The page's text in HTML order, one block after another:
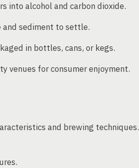
into alcohol and carbon dioxide.
and sediment to settle.
in bottles, cans, or kegs.
venues for consumer enjoyment.
and brewing techniques.